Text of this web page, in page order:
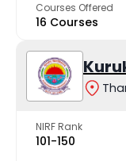
Courses Offered
16 Courses
NIRF Rank
101-150